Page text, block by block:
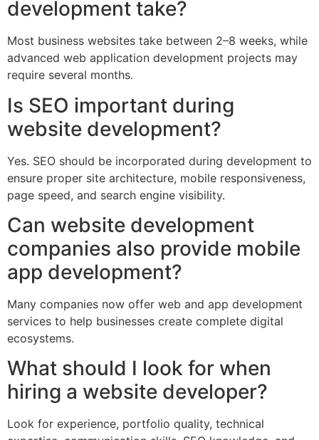
development take?
Most business websites take between 2–8 weeks, while
advanced web application development projects may
require several months.
Is SEO important during
website development?
Yes. SEO should be incorporated during development to
ensure proper site architecture, mobile responsiveness,
page speed, and search engine visibility.
Can website development
companies also provide mobile
app development?
Many companies now offer web and app development
services to help businesses create complete digital
ecosystems.
What should I look for when
hiring a website developer?
Look for experience, portfolio quality, technical